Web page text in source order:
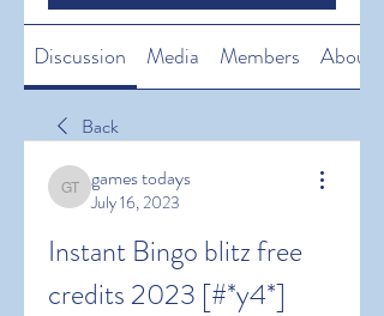
Discussion Media Members About
Back
games todays
games todays
July 16, 2023
Instant Bingo blitz free
credits 2023 [#*y4*]